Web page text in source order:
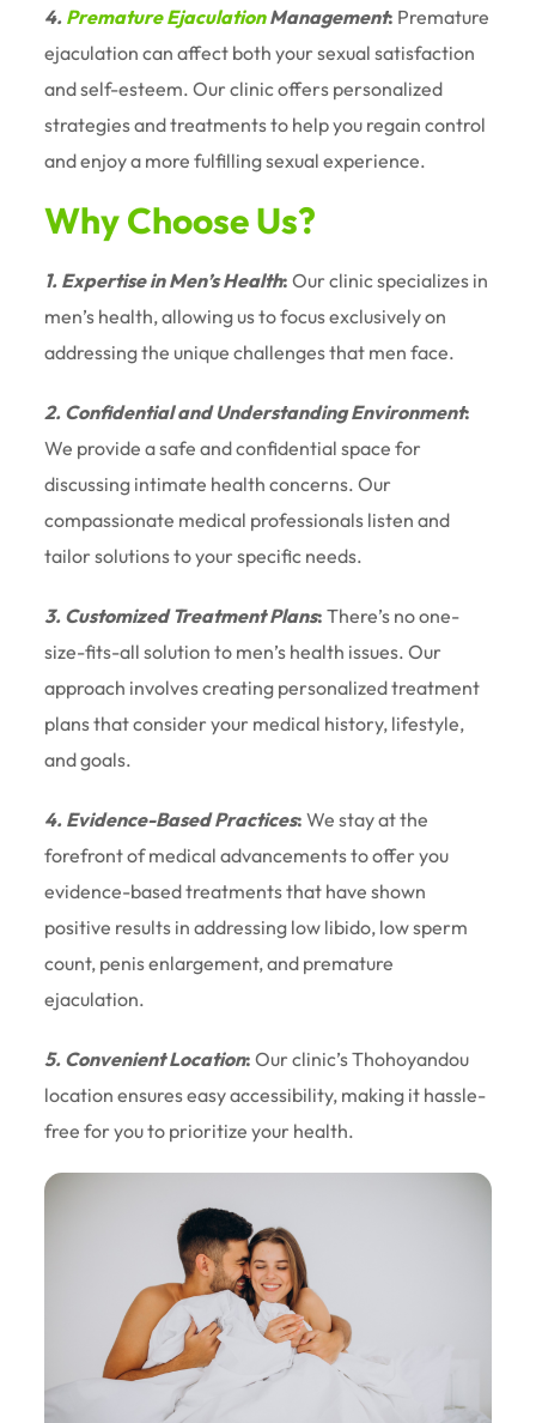
4. Premature EjaculationManagement: Premature
ejaculation can affect both your sexual satisfaction
and self-esteem. Our clinic offers personalized
strategies and treatments to help you regain control
and enjoy a more fulfilling sexual experience.
Why Choose Us?
1. Expertise in Men’s Health: Our clinic specializes in
men’s health, allowing us to focus exclusively on
addressing the unique challenges that men face.
2. Confidential and Understanding Environment:
We provide a safe and confidential space for
discussing intimate health concerns. Our
compassionate medical professionals listen and
tailor solutions to your specific needs.
3. Customized Treatment Plans: There’s no one-
size-fits-all solution to men’s health issues. Our
approach involves creating personalized treatment
plans that consider your medical history, lifestyle,
and goals.
4. Evidence-Based Practices: We stay at the
forefront of medical advancements to offer you
evidence-based treatments that have shown
positive results in addressing low libido, low sperm
count, penis enlargement, and premature
ejaculation.
5. Convenient Location: Our clinic’s Thohoyandou
location ensures easy accessibility, making it hassle-
free for you to prioritize your health.